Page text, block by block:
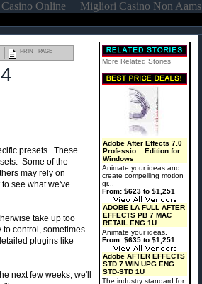
Online Migliori Casino Non Aams
More Related Stories
Adobe After Effects 7.0
Professio... Edition for
Windows
Animate your ideas and
create compelling motion
gr...
From: $623 to $1,251
ADOBE LA FULL AFTER
EFFECTS PB 7 MAC
RETAIL ENG 1U
Animate your ideas.
From: $635 to $1,251
Adobe AFTER EFFECTS
STD 7 WIN UPG ENG
STD-STD 1U
The industry standard for
PRINT PAGE
presets. These
Some of the
may rely on
see what we've
take up too
control, sometimes
plugins like
next few weeks, we'll